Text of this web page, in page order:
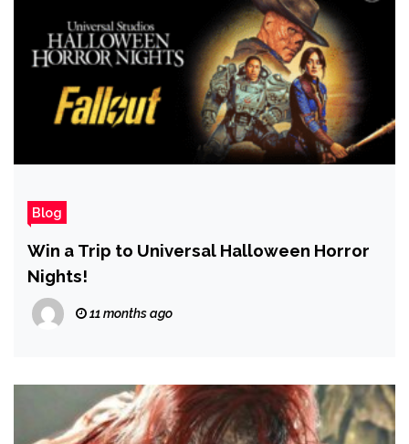
Blog
Win a Trip to Universal Halloween Horror
Nights!
11 months ago